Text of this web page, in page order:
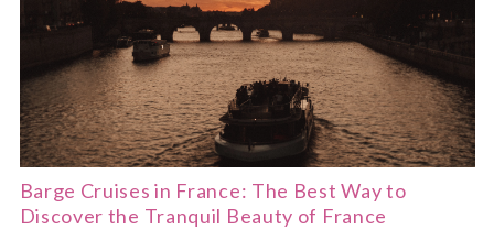
Barge Cruises in France: The Best Way to
Discover the Tranquil Beauty of France